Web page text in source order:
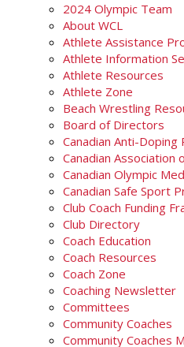
2024 Olympic Team
About WCL
Athlete Assistance
Athlete Information
Athlete Resources
Athlete Zone
Beach Wrestling
Board of Directors
Canadian Anti-Doping
Canadian Association
Canadian Olympic
Canadian Safe Sport
Club Coach Funding
Club Directory
Coach Education
Coach Resources
Coach Zone
Coaching Newsletter
Committees
Community Coaches
Community Coaches